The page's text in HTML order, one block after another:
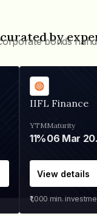
by
bonds
IIFL Finance
YTM
11%
Maturity
View details
₹1,000 min.